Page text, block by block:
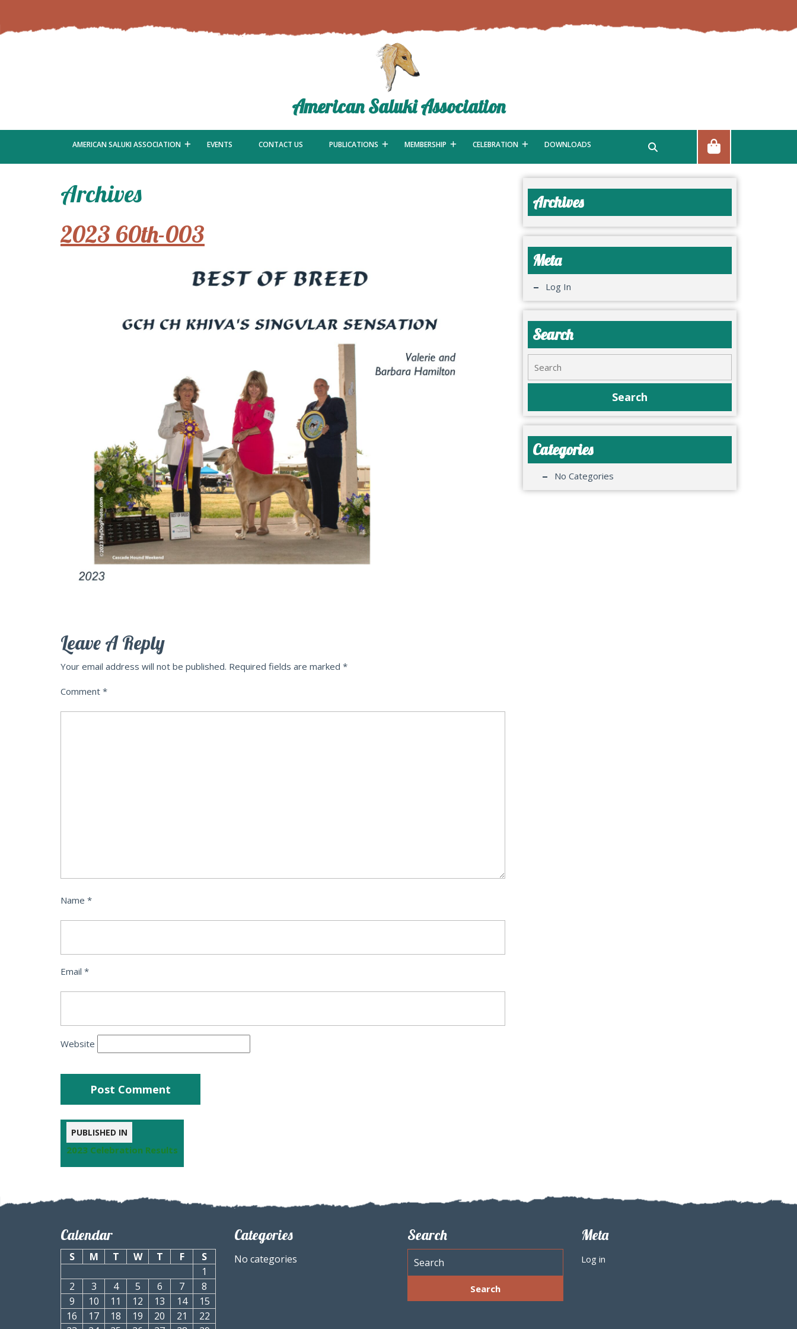
American Saluki Association
AMERICAN SALUKI ASSOCIATION EVENTS CONTACT US PUBLICATIONS MEMBERSHIP CELEBRATION DOWNLOADS
Archives
2023 60th-003
Leave A Reply
Your email address will not be published. Required fields are marked *
Comment *
Name *
Email *
Website
PUBLISHED IN
2023 Celebration Results
Archives
Meta
Log In
Search
Categories
No Categories
Calendar
S M T W T F
S
1
2
3 4 5 6 7
8
9
10 11 12 13 14
15
16
17 18 19 20 21
22
Categories
No categories
Search Meta
Log in